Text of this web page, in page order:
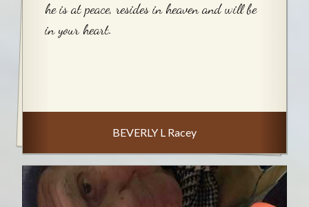
he is at peace, resides in heaven and will be
in your heart.
BEVERLY L Racey